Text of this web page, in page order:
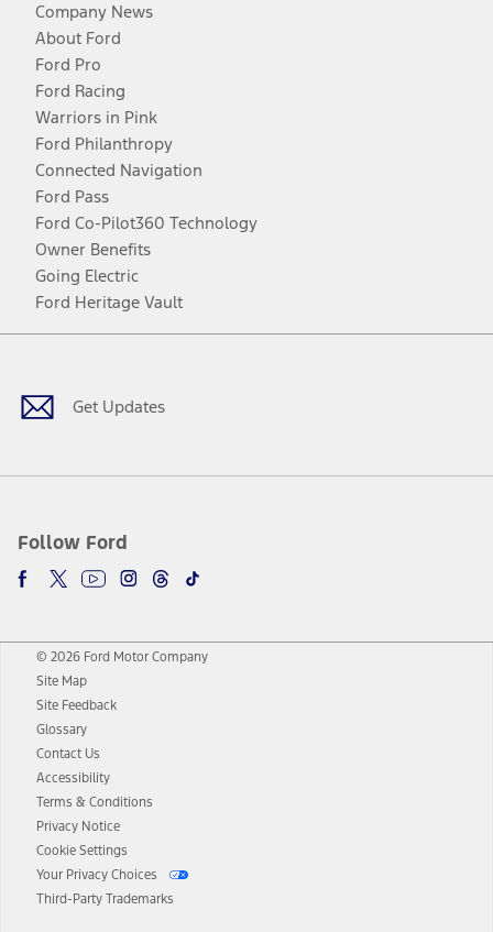
Company News
About Ford
Ford Pro
Ford Racing
Warriors in Pink
Ford Philanthropy
Connected Navigation
Ford Pass
Ford Co-Pilot360 Technology
Owner Benefits
Going Electric
Ford Heritage Vault
Get Updates
Follow Ford
Facebook
TwitterYoutubeInstagram
Threads
TikTok
© 2026 Ford Motor Company
Site Map
Site Feedback
Glossary
Contact Us
Accessibility
Terms & Conditions
Privacy Notice
Cookie Settings
Your Privacy Choices
Third-Party Trademarks